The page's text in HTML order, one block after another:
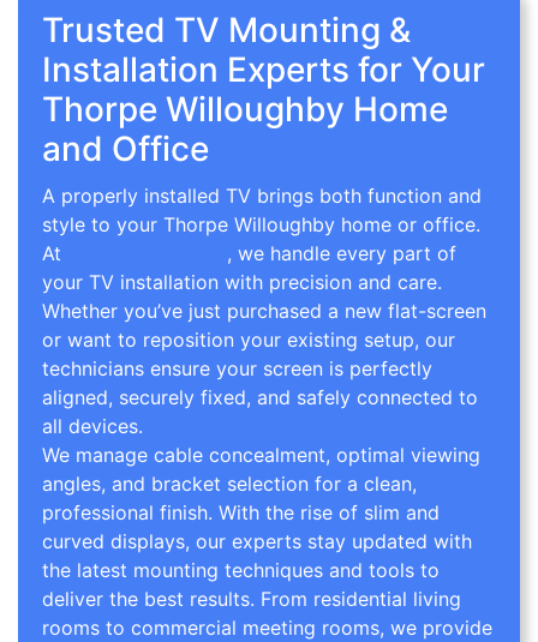
Trusted TV Mounting &
Installation Experts for Your
Thorpe Willoughby Home
and Office
A properly installed TV brings both function and
style to your Thorpe Willoughby home or office.
At
, we handle every part of
your TV installation with precision and care.
Whether you’ve just purchased a new flat-screen
or want to reposition your existing setup, our
technicians ensure your screen is perfectly
aligned, securely fixed, and safely connected to
all devices.
We manage cable concealment, optimal viewing
angles, and bracket selection for a clean,
professional finish. With the rise of slim and
curved displays, our experts stay updated with
the latest mounting techniques and tools to
deliver the best results. From residential living
rooms to commercial meeting rooms, we provide